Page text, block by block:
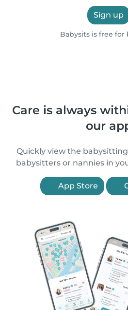
Sign up
Babysits is free for
Care is always
our
Quickly view the
babysitters or nannies in
App Store